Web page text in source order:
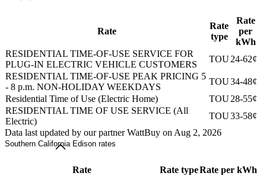
Rate
Rate
type
Rate
per
kWh
RESIDENTIAL TIME-OF-USE SERVICE FOR
PLUG-IN ELECTRIC VEHICLE CUSTOMERS
TOU24-62¢
RESIDENTIAL TIME-OF-USE PEAK PRICING 5
- 8 p.m. NON-HOLIDAY WEEKDAYS
TOU34-48¢
Residential Time of Use (Electric Home)
TOU28-55¢
RESIDENTIAL TIME OF USE SERVICE (All
Electric)
TOU33-58¢
Data last updated by our partner WattBuy on Aug 2, 2026
Southern California Edison rates
Rate Rate typeRate per kWh